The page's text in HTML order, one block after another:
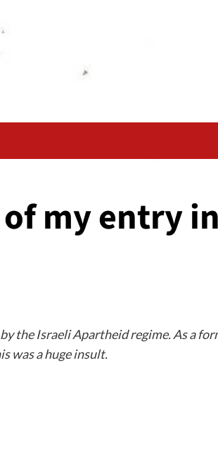
my entry
the Israeli Apartheid regime. As a
was a huge insult.